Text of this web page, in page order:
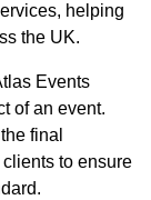
helping
the UK.
Events
of an event.
final
to ensure